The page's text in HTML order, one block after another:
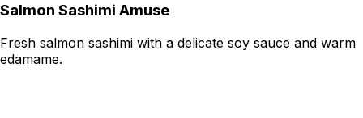
Salmon Sashimi Amuse
Fresh salmon sashimi with a delicate soy sauce and warm
edamame.